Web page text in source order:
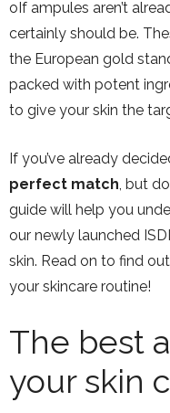
oIf ampules aren’t
certainly should be.
the European gold
packed with potent
to give your skin the
If you’ve already
perfect match, but
guide will help you
our newly launched
skin. Read on to find out
your skincare routine!
The best
your skin